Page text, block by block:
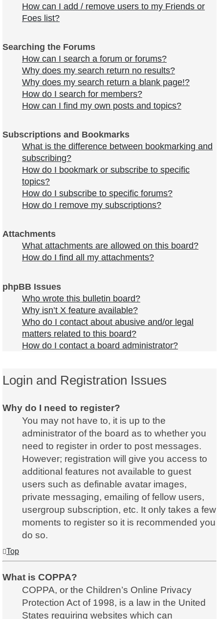
How can I add / remove users to my Friends or
Foes list?
Searching the Forums
How can I search a forum or forums?
Why does my search return no results?
Why does my search return a blank page!?
How do I search for members?
How can I find my own posts and topics?
Subscriptions and Bookmarks
What is the difference between bookmarking and
subscribing?
How do I bookmark or subscribe to specific
topics?
How do I subscribe to specific forums?
How do I remove my subscriptions?
Attachments
What attachments are allowed on this board?
How do I find all my attachments?
phpBB Issues
Who wrote this bulletin board?
Why isn’t X feature available?
Who do I contact about abusive and/or legal
matters related to this board?
How do I contact a board administrator?
Login and Registration Issues
Why do I need to register?
You may not have to, it is up to the
administrator of the board as to whether you
need to register in order to post messages.
However; registration will give you access to
additional features not available to guest
users such as definable avatar images,
private messaging, emailing of fellow users,
usergroup subscription, etc. It only takes a few
moments to register so it is recommended you
do so.
Top
What is COPPA?
COPPA, or the Children’s Online Privacy
Protection Act of 1998, is a law in the United
States requiring websites which can